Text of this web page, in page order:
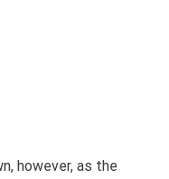
however, as the